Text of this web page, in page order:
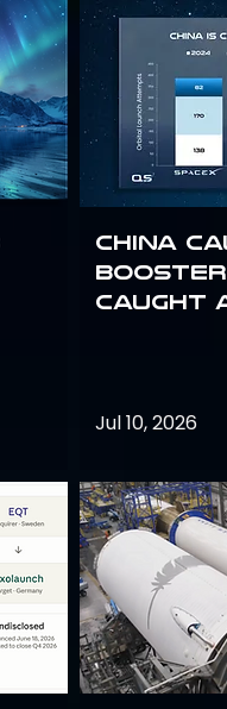
China
Booster:
Caught
Jul 10, 2026